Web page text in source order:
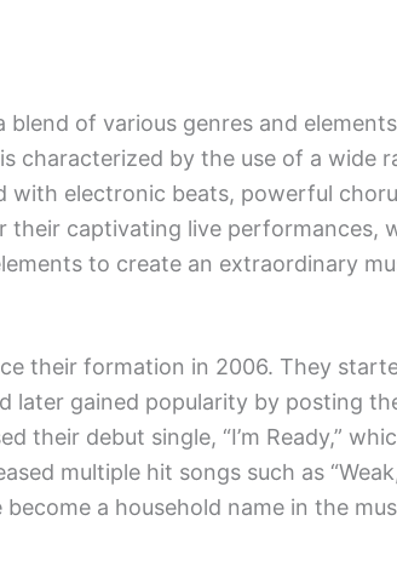
blend of various genres and
characterized by the use of a wide
with electronic beats, powerful
their captivating live performances,
to create an extraordinary
their formation in 2006. They
later gained popularity by posting
their debut single, “I’m Ready,”
multiple hit songs such as
become a household name in the